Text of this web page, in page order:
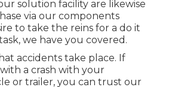
solution facility are likewise
via our components
to take the reins for a do it
we have you covered.
accidents take place. If
a crash with your
or trailer, you can trust our